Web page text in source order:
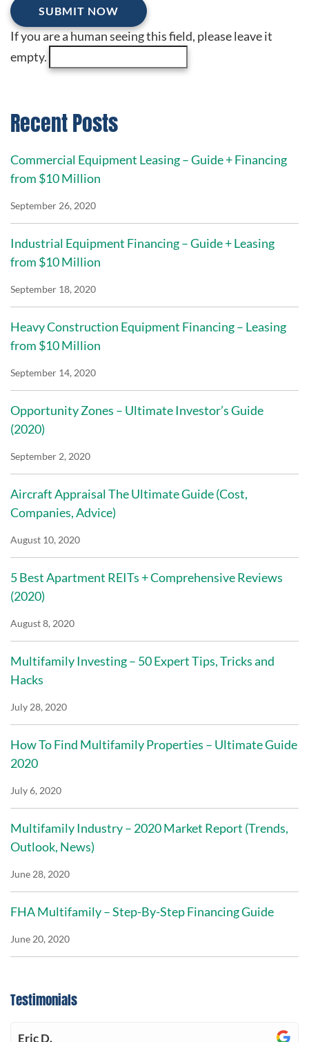
If you are a human seeing this field, please leave it
empty.
Recent Posts
Commercial Equipment Leasing – Guide + Financing
from $10 Million
September 26, 2020
Industrial Equipment Financing – Guide + Leasing
from $10 Million
September 18, 2020
Heavy Construction Equipment Financing – Leasing
from $10 Million
September 14, 2020
Opportunity Zones – Ultimate Investor’s Guide
(2020)
September 2, 2020
Aircraft Appraisal The Ultimate Guide (Cost,
Companies, Advice)
August 10, 2020
5 Best Apartment REITs + Comprehensive Reviews
(2020)
August 8, 2020
Multifamily Investing – 50 Expert Tips, Tricks and
Hacks
July 28, 2020
How To Find Multifamily Properties – Ultimate Guide
2020
July 6, 2020
Multifamily Industry – 2020 Market Report (Trends,
Outlook, News)
June 28, 2020
FHA Multifamily – Step-By-Step Financing Guide
June 20, 2020
Testimonials
Eric D.